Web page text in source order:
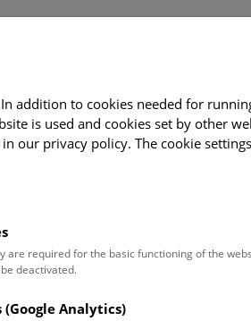
Tours & Activities
addition to cookies needed for
is used and cookies set by other
our privacy policy. The cookie
are required for the basic functioning of the
deactivated.
Analytics)